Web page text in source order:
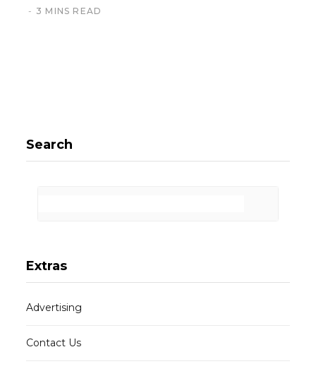
3 MINS READ
Search
Extras
Advertising
Contact Us